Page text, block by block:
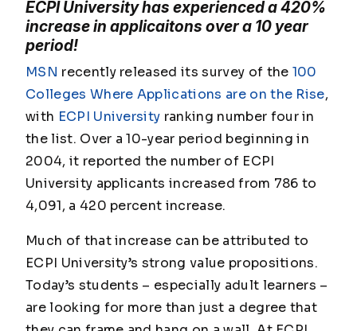
ECPI University has experienced a 420%
increase in applicaitons over a 10 year
period!
MSN recently released its survey of the 100
Colleges Where Applications are on the Rise,
with ECPI University ranking number four in
the list. Over a 10-year period beginning in
2004, it reported the number of ECPI
University applicants increased from 786 to
4,091, a 420 percent increase.
Much of that increase can be attributed to
ECPI University’s strong value propositions.
Today’s students – especially adult learners –
are looking for more than just a degree that